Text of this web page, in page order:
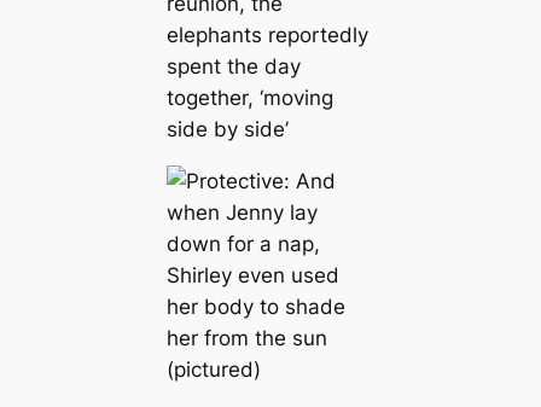
elephants reportedly
spent the day
together, ‘moving
side by side’